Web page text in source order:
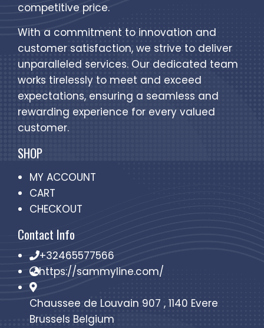
competitive price.
With a commitment to innovation and
customer satisfaction, we strive to deliver
unparalleled services. Our dedicated team
works tirelessly to meet and exceed
expectations, ensuring a seamless and
rewarding experience for every valued
customer.
SHOP
MY ACCOUNT
CART
CHECKOUT
Contact Info
+32465577566
https://sammyline.com/
Chaussee de Louvain 907 , 1140 Evere
Brussels Belgium